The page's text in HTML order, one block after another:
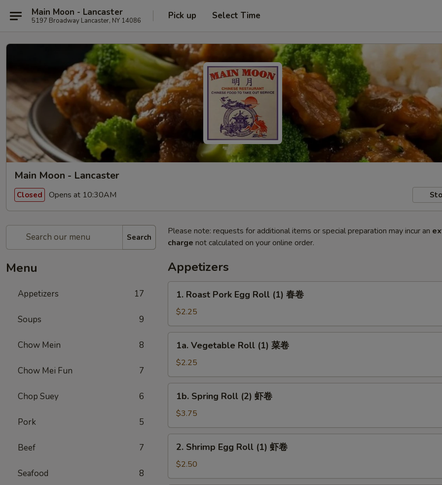
Main Moon - Lancaster
5197 Broadway Lancaster, NY 14086 Pick up Select Time
Main Moon - Lancaster
Closed Opens at 10:30AM
Search
Menu
Appetizers 17
Soups 9
Chow Mein 8
Chow Mei Fun 7
Chop Suey 6
Pork 5
Beef 7
Seafood 8
Please note: requests for additional items or special preparation may incur an
charge not calculated on your online order.
Appetizers
Roast
Pork
Egg
Roll
(1)
1. Roast Pork Egg Roll (1) 春卷
$2.25
Vegetable
Roll
(1)
菜
1a. Vegetable Roll (1) 菜卷
$2.25
Spring
Roll
(2)
虾
1b. Spring Roll (2) 虾卷
$3.75
Shrimp
Egg
Roll
2. Shrimp Egg Roll (1) 虾卷
$2.50